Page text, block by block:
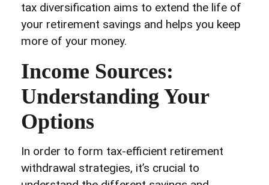
tax diversification aims to extend the life of
your retirement savings and helps you keep
more of your money.
Income Sources:
Understanding Your
Options
In order to form tax-efficient retirement
withdrawal strategies, it’s crucial to